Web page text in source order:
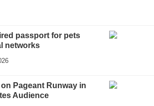
passport for pets
networks
Pageant Runway in
Audience